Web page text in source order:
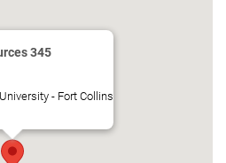
345
- Fort Collins